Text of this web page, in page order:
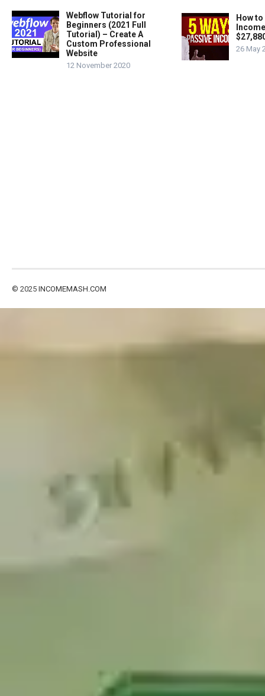
Webflow Tutorial for
Beginners (2021 Full
Tutorial) – Create A
Custom Professional
Website
12 November 2020
How
26 May
© 2025 INCOMEMASH.COM